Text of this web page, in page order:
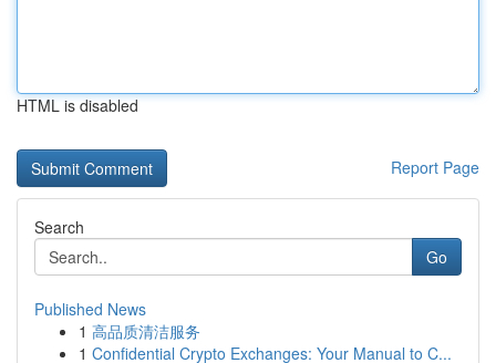
HTML is disabled
Report Page
Search
Go
Published News
1 高品质清洁服务
1 Confidential Crypto Exchanges: Your Manual to C...